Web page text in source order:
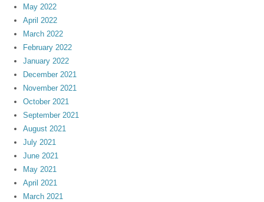
May 2022
April 2022
March 2022
February 2022
January 2022
December 2021
November 2021
October 2021
September 2021
August 2021
July 2021
June 2021
May 2021
April 2021
March 2021